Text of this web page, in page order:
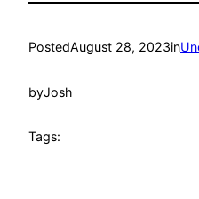
PostedAugust 28, 2023in
byJosh
Tags: